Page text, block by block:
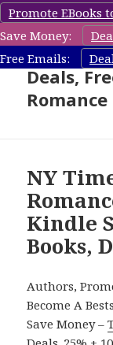
Promote EBooks
Save Money:
Free Emails:
Steamy
Deals,
Romance
NY
Kindle
Books,
Authors,
Become A
Save Money –